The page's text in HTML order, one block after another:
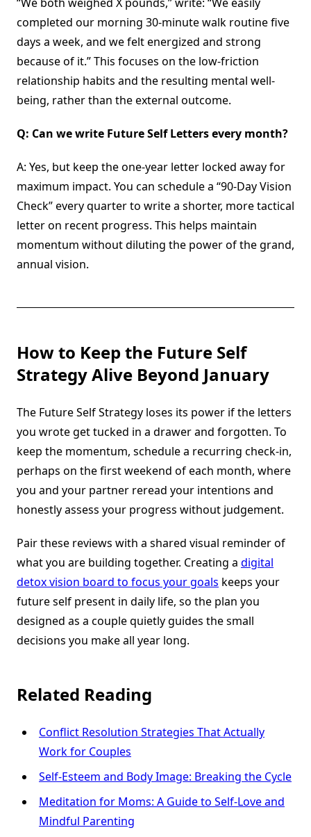
completed our morning 30-minute walk routine five
days a week, and we felt energized and strong
because of it.” This focuses on the low-friction
relationship habits and the resulting mental well-
being, rather than the external outcome.
Q: Can we write Future Self Letters every month?
A: Yes, but keep the one-year letter locked away for
maximum impact. You can schedule a “90-Day Vision
Check” every quarter to write a shorter, more tactical
letter on recent progress. This helps maintain
momentum without diluting the power of the grand,
annual vision.
How to Keep the Future Self
Strategy Alive Beyond January
The Future Self Strategy loses its power if the letters
you wrote get tucked in a drawer and forgotten. To
keep the momentum, schedule a recurring check-in,
perhaps on the first weekend of each month, where
you and your partner reread your intentions and
honestly assess your progress without judgement.
Pair these reviews with a shared visual reminder of
what you are building together. Creating a digital
detox vision board to focus your goals keeps your
future self present in daily life, so the plan you
designed as a couple quietly guides the small
decisions you make all year long.
Related Reading
Conflict Resolution Strategies That Actually
Work for Couples
Self-Esteem and Body Image: Breaking the Cycle
Meditation for Moms: A Guide to Self-Love and
Mindful Parenting